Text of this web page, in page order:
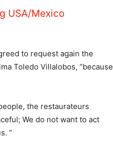
USA/Mexico
to request again the
Toledo Villalobos, “because
the restaurateurs
We do not want to act
”